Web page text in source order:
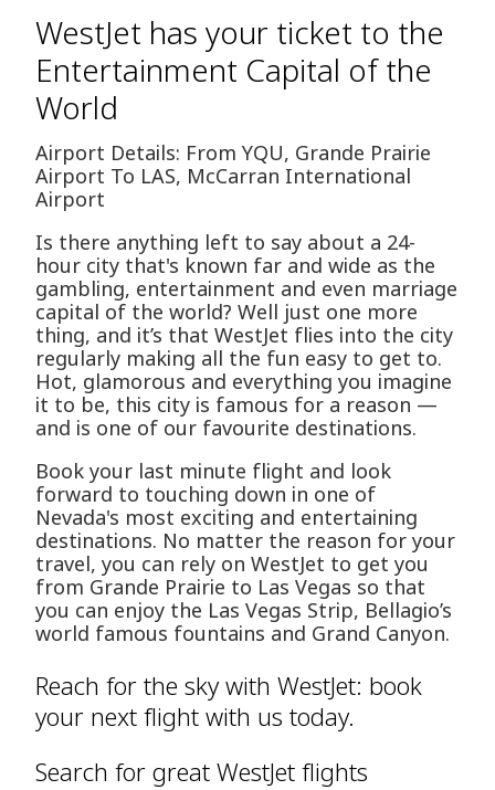
WestJet has your ticket to the
Entertainment Capital of the
World
Airport Details: From YQU, Grande Prairie
Airport To LAS, McCarran International
Airport
Is there anything left to say about a 24-
hour city that's known far and wide as the
gambling, entertainment and even marriage
capital of the world? Well just one more
thing, and it’s that WestJet flies into the city
regularly making all the fun easy to get to.
Hot, glamorous and everything you imagine
it to be, this city is famous for a reason —
and is one of our favourite destinations.
Book your last minute flight and look
forward to touching down in one of
Nevada's most exciting and entertaining
destinations. No matter the reason for your
travel, you can rely on WestJet to get you
from Grande Prairie to Las Vegas so that
you can enjoy the Las Vegas Strip, Bellagio’s
world famous fountains and Grand Canyon.
Reach for the sky with WestJet: book
your next flight with us today.
Search for great WestJet flights